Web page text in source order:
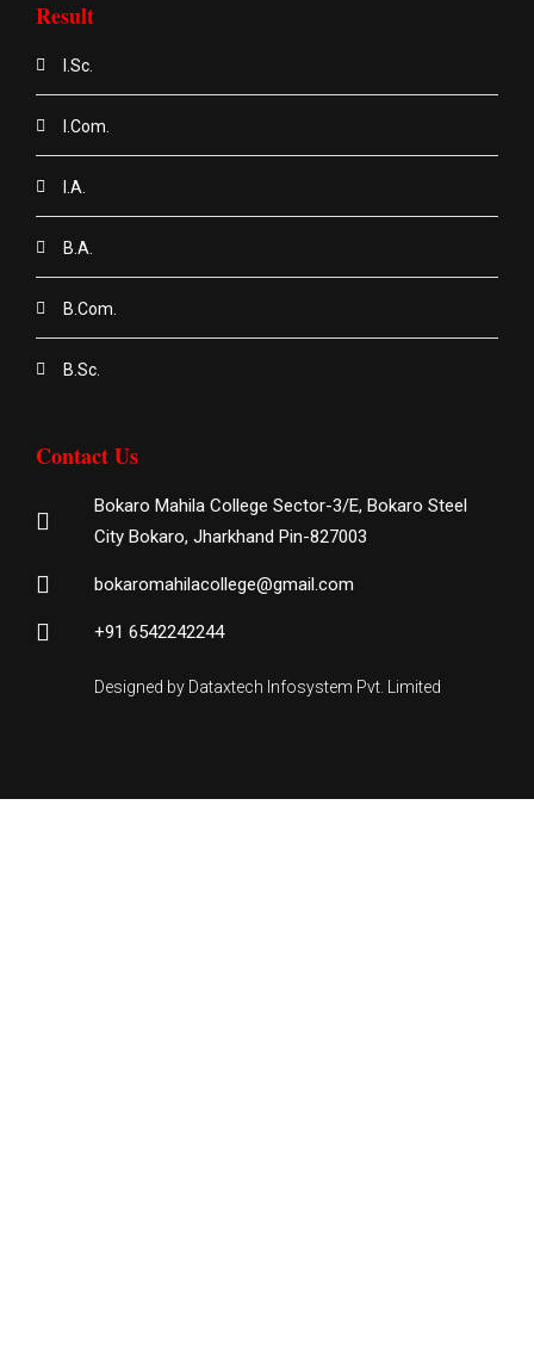
Result
I.Sc.
I.Com.
I.A.
B.A.
B.Com.
B.Sc.
Contact Us
Bokaro Mahila College Sector-3/E, Bokaro Steel
City Bokaro, Jharkhand Pin-827003
bokaromahilacollege@gmail.com
+91 6542242244
Designed by Dataxtech Infosystem Pvt. Limited